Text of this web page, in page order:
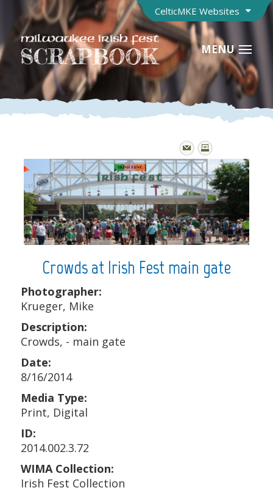
CelticMKE Websites
MENU
Crowds at Irish Fest main gate
Photographer:
Krueger, Mike
Description:
Crowds, - main gate
Date:
8/16/2014
Media Type:
Print, Digital
ID:
2014.002.3.72
WIMA Collection:
Irish Fest Collection